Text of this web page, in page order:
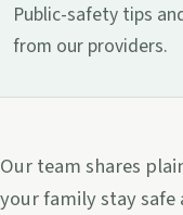
Public-safety tips
from our providers.
Our team shares
your family stay